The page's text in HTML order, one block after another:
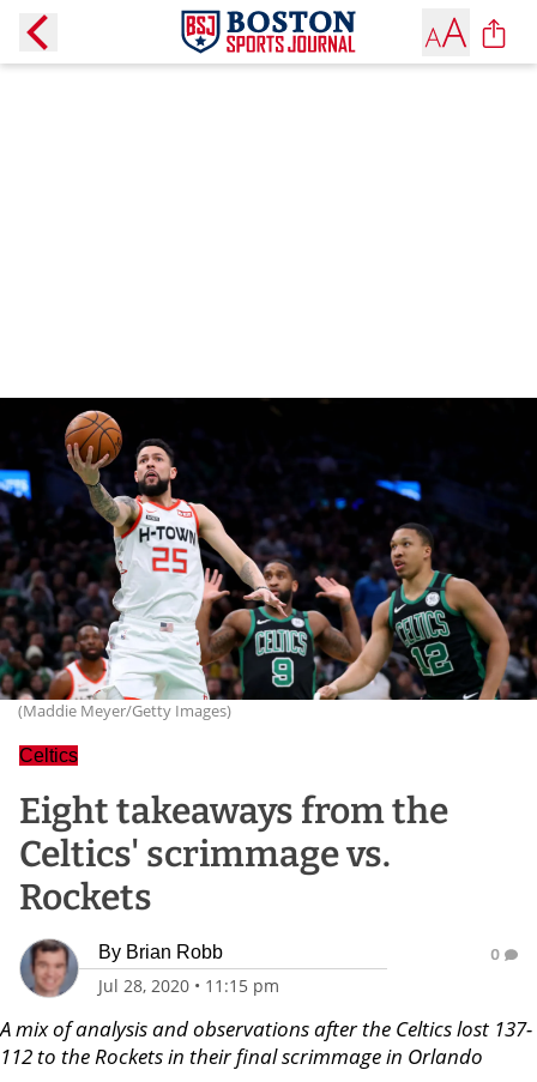
(Maddie Meyer/Getty Images)
Celtics
Eight takeaways from the
Celtics' scrimmage vs.
Rockets
By Brian Robb
Jul 28, 2020 • 11:15 pm
0
A mix of analysis and observations after the Celtics lost 137-
112 to the Rockets in their final scrimmage in Orlando